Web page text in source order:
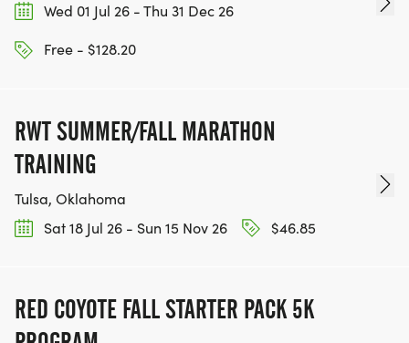
Wed 01 Jul 26 - Thu 31 Dec 26
Free - $128.20
RWT SUMMER/FALL MARATHON
TRAINING
Tulsa, Oklahoma
Sat 18 Jul 26 - Sun 15 Nov 26
$46.85
RED COYOTE FALL STARTER PACK 5K